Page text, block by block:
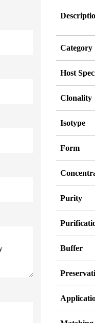
Category
Host
Clonality
Isotype
Form
Purity
Buffer